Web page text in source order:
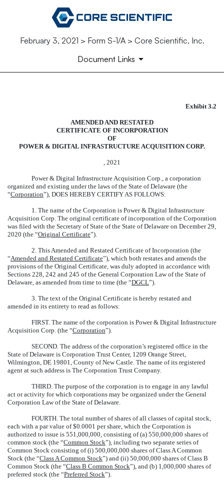
February 3, 2021 > Form S-1/A > Core Scientific, Inc.
Document Links
FORM OF AMENDED AND
Published on February 3, 2021
Exhibit 3.2
AMENDED AND RESTATED
CERTIFICATE OF INCORPORATION
OF
POWER & DIGITAL INFRASTRUCTURE ACQUISITION CORP.
, 2021
Power & Digital Infrastructure Acquisition Corp., a corporation
organized and existing under the laws of the State of Delaware (the
“Corporation”), DOES HEREBY CERTIFY AS FOLLOWS:
1. The name of the Corporation is Power & Digital Infrastructure
Acquisition Corp. The original certificate of incorporation of the Corporation
was filed with the Secretary of State of the State of Delaware on December 29,
2020 (the “Original Certificate”).
2. This Amended and Restated Certificate of Incorporation (the
“Amended and Restated Certificate”), which both restates and amends the
provisions of the Original Certificate, was duly adopted in accordance with
Sections 228, 242 and 245 of the General Corporation Law of the State of
Delaware, as amended from time to time (the “DGCL”).
3. The text of the Original Certificate is hereby restated and
amended in its entirety to read as follows:
FIRST. The name of the corporation is Power & Digital Infrastructure
Acquisition Corp. (the “Corporation”).
SECOND. The address of the corporation’s registered office in the
State of Delaware is Corporation Trust Center, 1209 Orange Street,
Wilmington, DE 19801, County of New Castle. The name of its registered
agent at such address is The Corporation Trust Company.
THIRD. The purpose of the corporation is to engage in any lawful
act or activity for which corporations may be organized under the General
Corporation Law of the State of Delaware.
FOURTH. The total number of shares of all classes of capital stock,
each with a par value of $0.0001 per share, which the Corporation is
authorized to issue is 551,000,000, consisting of (a) 550,000,000 shares of
common stock (the “Common Stock”), including two separate series of
Common Stock consisting of (i) 500,000,000 shares of Class A Common
Stock (the “Class A Common Stock”) and (ii) 50,000,000 shares of Class B
Common Stock (the “Class B Common Stock”), and (b) 1,000,000 shares of
preferred stock (the “Preferred Stock”).